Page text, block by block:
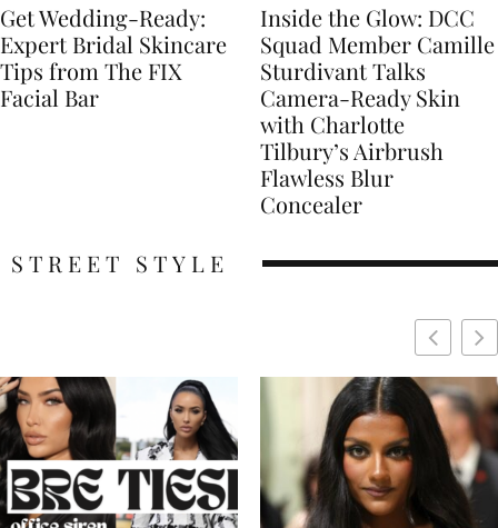
Get Wedding-Ready:
Expert Bridal Skincare
Tips from The FIX
Facial Bar
Inside the Glow: DCC
Squad Member Camille
Sturdivant Talks
Camera-Ready Skin
with Charlotte
Tilbury’s Airbrush
Flawless Blur
Concealer
STREET STYLE